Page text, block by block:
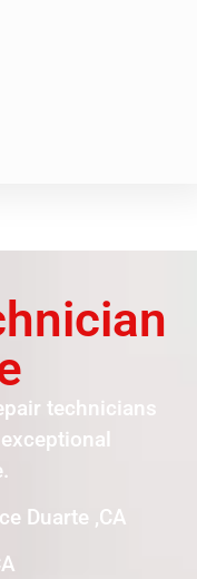
technicians
Duarte ,CA